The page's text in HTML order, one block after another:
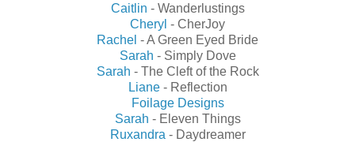
Caitlin - Wanderlustings
Cheryl - CherJoy
Rachel - A Green Eyed Bride
Sarah - Simply Dove
Sarah - The Cleft of the Rock
Liane- Reflection
Foilage Designs
Sarah - Eleven Things
Ruxandra - Daydreamer